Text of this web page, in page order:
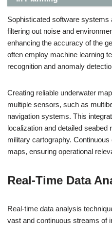
Sophisticated software systems
filtering out noise and
enhancing the accuracy of the
often employ machine learning
recognition and anomaly
Creating reliable underwater
multiple sensors, such as
navigation systems. This
localization and detailed seabed
military cartography.
maps, ensuring operational
Real-Time Data
Real-time data analysis
vast and continuous streams of